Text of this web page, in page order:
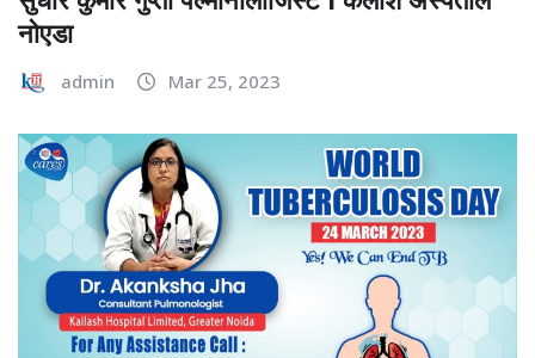
नोएडा
admin Mar 25, 2023